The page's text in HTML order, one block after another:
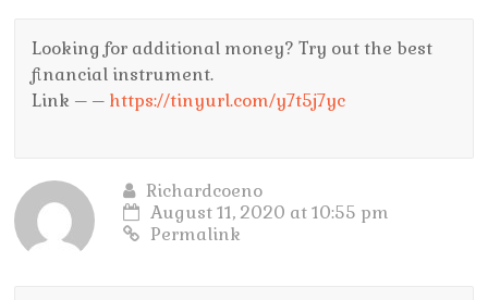
Looking for additional money? Try out the best
financial instrument.
Link – – https://tinyurl.com/y7t5j7yc
Richardcoeno
August 11, 2020 at 10:55 pm
Permalink